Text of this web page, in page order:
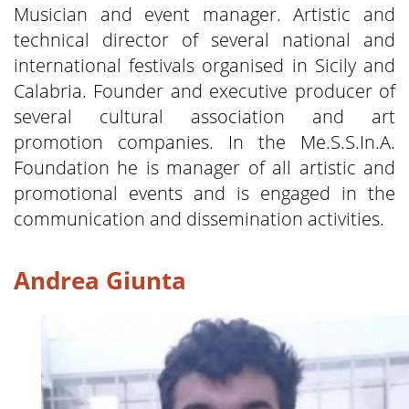
Musician and event manager. Artistic and
technical director of several national and
international festivals organised in Sicily and
Calabria. Founder and executive producer of
several cultural association and art
promotion companies. In the Me.S.S.In.A.
Foundation he is manager of all artistic and
promotional events and is engaged in the
communication and dissemination activities.
Andrea Giunta